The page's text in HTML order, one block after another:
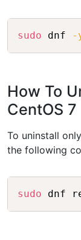
sudo dnf -
How To
CentOS 7
To uninstall
the following
sudo